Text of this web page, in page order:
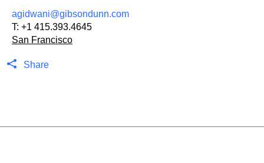
agidwani@gibsondunn.com
T: +1 415.393.4645
San Francisco
Share